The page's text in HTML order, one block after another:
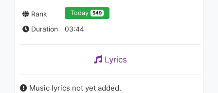
Rank Today 549
Duration 03:44
Lyrics
Music lyrics not yet added.